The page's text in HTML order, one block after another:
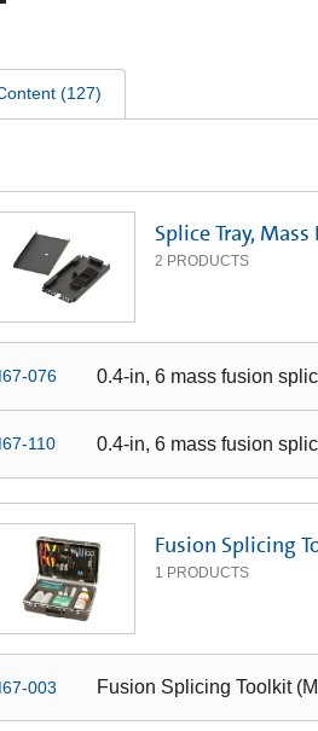
(127)
Splice Tray,
2 PRODUCTS
076 0.4-in, 6 mass fusion
110 0.4-in, 6 mass fusion
Fusion Splicing
1 PRODUCTS
003 Fusion Splicing Toolkit